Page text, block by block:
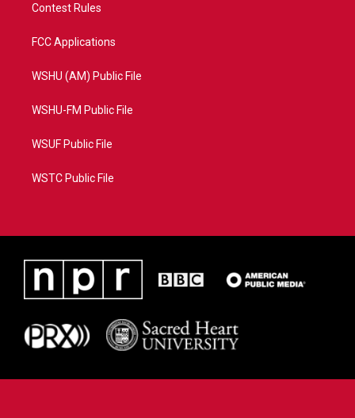
Contest Rules
FCC Applications
WSHU (AM) Public File
WSHU-FM Public File
WSUF Public File
WSTC Public File